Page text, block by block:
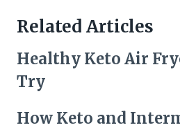
Related Articles
Healthy Keto Air
Try
How Keto and